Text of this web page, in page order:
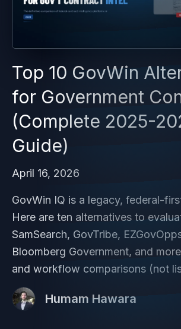
Top 10 GovWin
for Government
(Complete 2025-
Guide)
April 16, 2026
GovWin IQ is a legacy, federal-
Here are ten alternatives to
SamSearch, GovTribe,
Bloomberg Government, and
and workflow comparisons (not
Humam Hawara